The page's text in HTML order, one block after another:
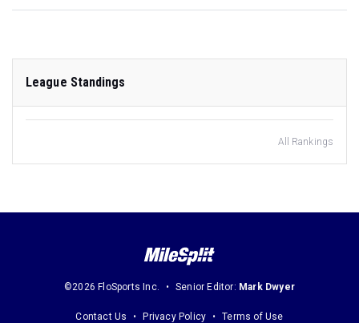
League Standings
All Rankings
©2026 FloSports Inc. Senior Editor: Mark Dwyer
Contact Us Privacy Policy Terms of Use